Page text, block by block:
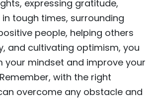
expressing gratitude,
tough times, surrounding
people, helping others
and cultivating optimism, you
your mindset and improve your
with the right
overcome any obstacle and